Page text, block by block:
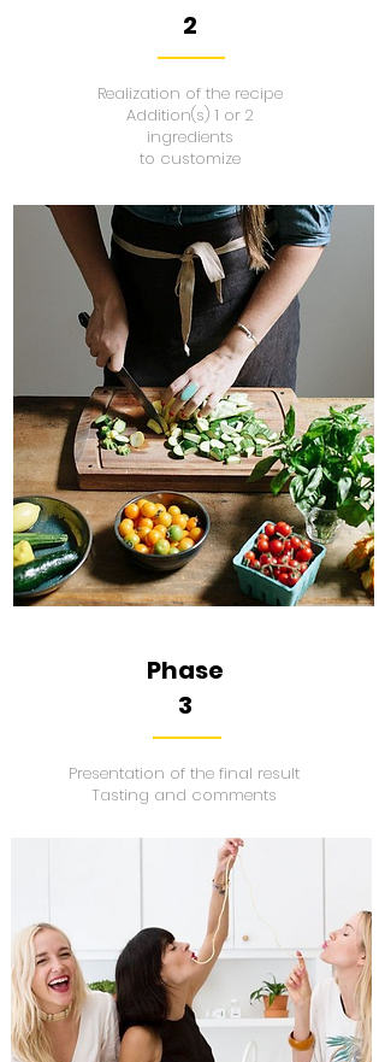
2
Realization of the recipe
Addition(s) 1 or 2
ingredients
to customize
Phase
3
Presentation of the final result
Tasting and comments